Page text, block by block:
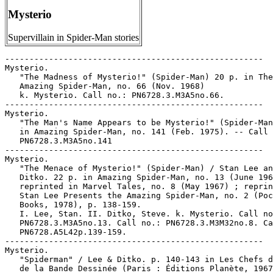
Mysterio
Supervillain in Spider-Man stories
-----------------------------------------------------
Mysterio.
   "The Madness of Mysterio!" (Spider-Man) 20 p. in The
   Amazing Spider-Man, no. 66 (Nov. 1968)
   k. Mysterio. Call no.: PN6728.3.M3A5no.66.
-----------------------------------------------------
Mysterio.
"The Man's Name Appears to be Mysterio!" (Spider-
in Amazing Spider-Man, no. 141 (Feb. 1975). -- Call
   PN6728.3.M3A5no.141
-----------------------------------------------------
Mysterio.
"The Menace of Mysterio!" (Spider-Man) / Stan Lee
Ditko. 22 p. in Amazing Spider-Man, no. 13 (June
reprinted in Marvel Tales, no. 8 (May 1967) ;
Stan Lee Presents the Amazing Spider-Man, no. 2
   Books, 1978), p. 138-159.
I. Lee, Stan. II. Ditko, Steve. k. Mysterio. Call
PN6728.3.M3A5no.13. Call no.: PN6728.3.M3M32no.8.
   PN6728.A5L42p.139-159.
-----------------------------------------------------
Mysterio.
"Spiderman" / Lee & Ditko. p. 140-143 in Les Chefs
de la Bande Dessinée (Paris : Éditions Planète,